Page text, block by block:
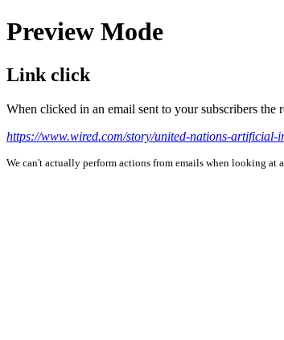
Preview Mode
Link click
When clicked in an email sent to your subscribers the
https://www.wired.com/story/united-nations-artificial-
We can't actually perform actions from emails when looking at